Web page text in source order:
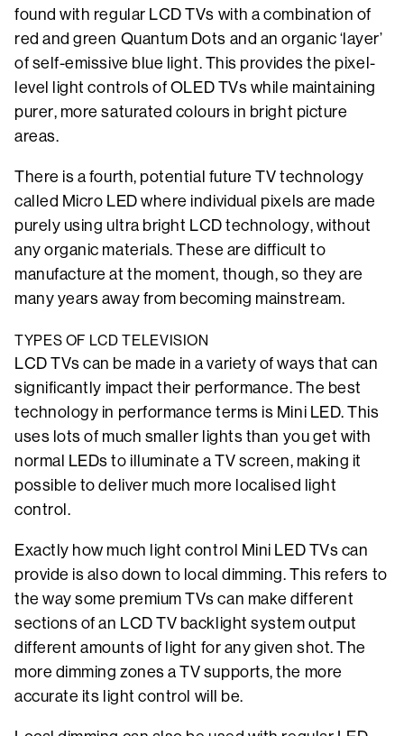
found with regular LCD TVs with a combination of
red and green Quantum Dots and an organic ‘layer’
of self-emissive blue light. This provides the pixel-
level light controls of OLED TVs while maintaining
purer, more saturated colours in bright picture
areas.
There is a fourth, potential future TV technology
called Micro LED where individual pixels are made
purely using ultra bright LCD technology, without
any organic materials. These are difficult to
manufacture at the moment, though, so they are
many years away from becoming mainstream.
TYPES OF LCD TELEVISION
LCD TVs can be made in a variety of ways that can
significantly impact their performance. The best
technology in performance terms is Mini LED. This
uses lots of much smaller lights than you get with
normal LEDs to illuminate a TV screen, making it
possible to deliver much more localised light
control.
Exactly how much light control Mini LED TVs can
provide is also down to local dimming. This refers to
the way some premium TVs can make different
sections of an LCD TV backlight system output
different amounts of light for any given shot. The
more dimming zones a TV supports, the more
accurate its light control will be.